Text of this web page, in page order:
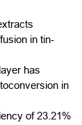
in tin-
has
in
of 23.21%